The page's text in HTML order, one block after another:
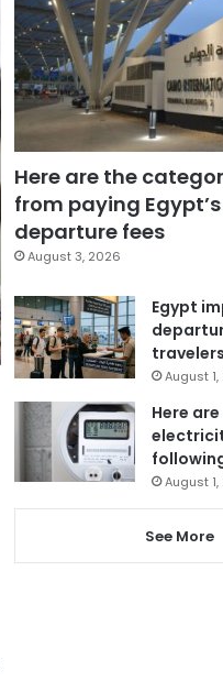
Here are the
from paying
departure fees
August 3, 2026
Egypt
travelers
August
Here are
August
See More